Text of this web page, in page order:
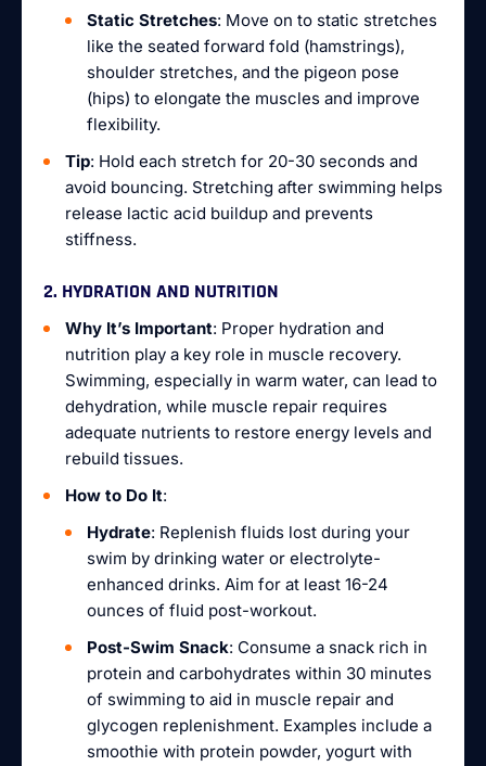
Static Stretches: Move on to static stretches
like the seated forward fold (hamstrings),
shoulder stretches, and the pigeon pose
(hips) to elongate the muscles and improve
flexibility.
Tip: Hold each stretch for 20-30 seconds and
avoid bouncing. Stretching after swimming helps
release lactic acid buildup and prevents
stiffness.
2. HYDRATION AND NUTRITION
Why It’s Important: Proper hydration and
nutrition play a key role in muscle recovery.
Swimming, especially in warm water, can lead to
dehydration, while muscle repair requires
adequate nutrients to restore energy levels and
rebuild tissues.
How to Do It:
Hydrate: Replenish fluids lost during your
swim by drinking water or electrolyte-
enhanced drinks. Aim for at least 16-24
ounces of fluid post-workout.
Post-Swim Snack: Consume a snack rich in
protein and carbohydrates within 30 minutes
of swimming to aid in muscle repair and
glycogen replenishment. Examples include a
smoothie with protein powder, yogurt with